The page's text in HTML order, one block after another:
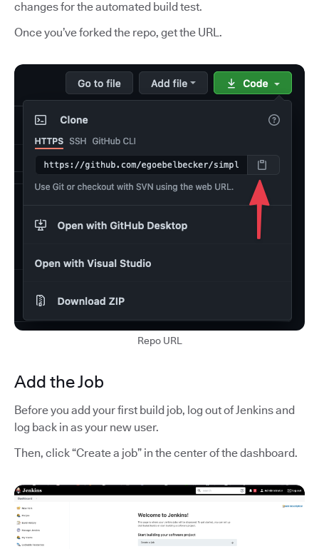
changes for the automated build test.
Once you’ve forked the repo, get the URL.
Repo URL
Add the Job
Before you add your first build job, log out of Jenkins and
log back in as your new user.
Then, click “Create a job” in the center of the dashboard.